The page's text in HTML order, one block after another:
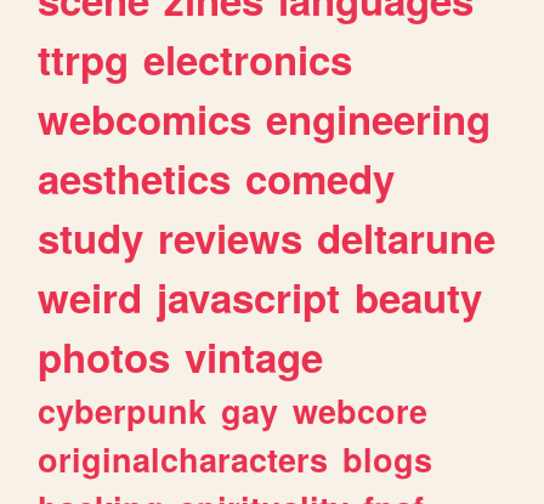
ttrpg electronics
webcomics engineering
aesthetics comedy
study reviews deltarune
weird javascript beauty
photos vintage
cyberpunk gay webcore
originalcharacters blogs